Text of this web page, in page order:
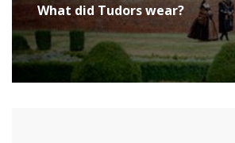
What did Tudors wear?